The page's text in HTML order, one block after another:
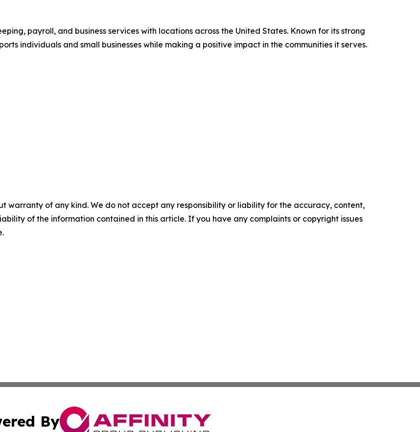
payroll, and business services with locations across the United States. Known for its strong
individuals and small businesses while making a positive impact in the communities it serves.
warranty of any kind. We do not accept any responsibility or liability for the accuracy, content,
of the information contained in this article. If you have any complaints or copyright issues
By